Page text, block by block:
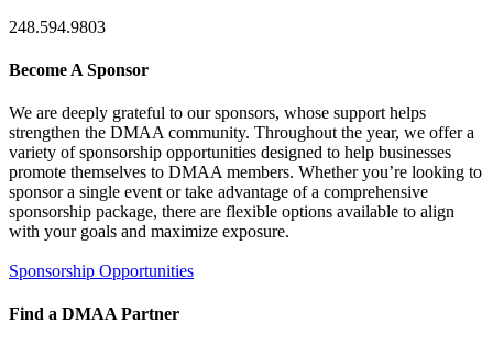
248.594.9803
Become A Sponsor
We are deeply grateful to our sponsors, whose support helps
strengthen the DMAA community. Throughout the year, we offer a
variety of sponsorship opportunities designed to help businesses
promote themselves to DMAA members. Whether you’re looking to
sponsor a single event or take advantage of a comprehensive
sponsorship package, there are flexible options available to align
with your goals and maximize exposure.
Sponsorship Opportunities
Find a DMAA Partner